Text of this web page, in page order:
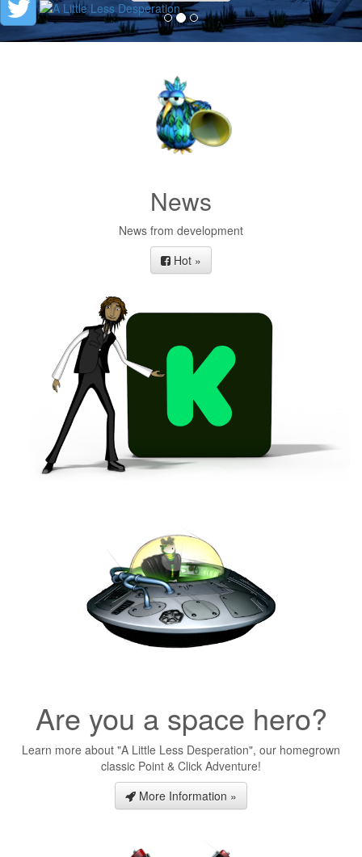
News
News from development
Hot »
Are you a space hero?
Learn more about "A Little Less Desperation", our homegrown
classic Point & Click Adventure!
More Information »